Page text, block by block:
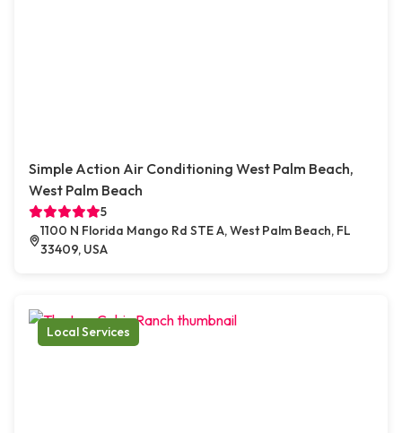
Simple Action Air Conditioning West Palm Beach,
West Palm Beach
5
1100 N Florida Mango Rd STE A, West Palm Beach, FL
33409, USA
Local Services